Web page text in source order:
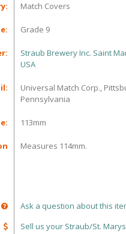
Match Covers
Grade 9
Straub Brewery Inc. Saint
USA
Universal Match Corp.,
Pennsylvania
113mm
Measures 114mm.
Ask a question about this
Sell us your Straub/St.